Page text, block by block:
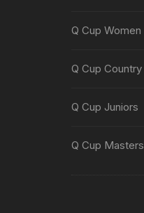
Q Cup Women
Q Cup Country
Q Cup Juniors
Q Cup Masters